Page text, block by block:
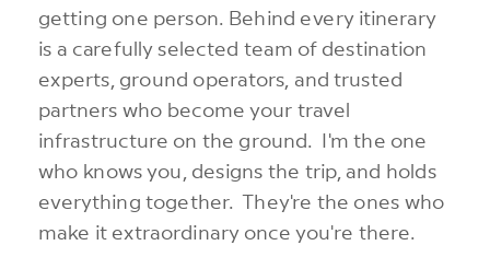
getting one person. Behind every itinerary
is a carefully selected team of destination
experts, ground operators, and trusted
partners who become your travel
infrastructure on the ground. I'm the one
who knows you, designs the trip, and holds
everything together. They're the ones who
make it extraordinary once you're there.